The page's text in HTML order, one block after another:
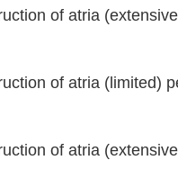
of atria
of atria (limited)
of atria